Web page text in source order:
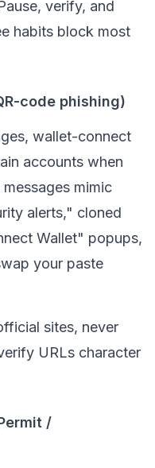
verify, and
habits block most
code phishing)
wallet-connect
accounts when
mimic
alerts," cloned
Wallet" popups,
your paste
sites, never
URLs character
/